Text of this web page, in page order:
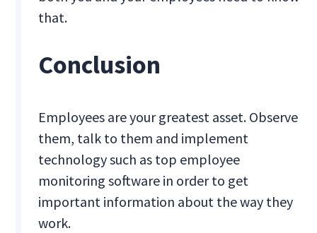
that.
Conclusion
Employees are your greatest asset. Observe
them, talk to them and implement
technology such as top employee
monitoring software in order to get
important information about the way they
work.